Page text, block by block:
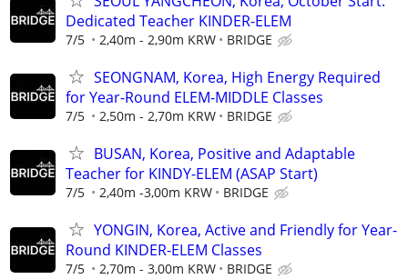
Dedicated Teacher KINDER-ELEM
7/5 2,40m - 2,90m KRW BRIDGE
SEONGNAM, Korea, High Energy Required
for Year-Round ELEM-MIDDLE Classes
7/5 2,50m - 2,70m KRW BRIDGE
BUSAN, Korea, Positive and Adaptable
Teacher for KINDY-ELEM (ASAP Start)
7/5 2,40m -3,00m KRW BRIDGE
YONGIN, Korea, Active and Friendly for Year-
Round KINDER-ELEM Classes
7/5 2,70m - 3,00m KRW BRIDGE